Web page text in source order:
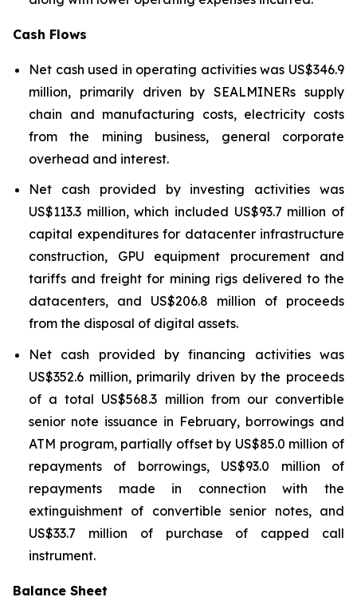
Cash Flows
Net cash used in operating activities was US$346.9
million, primarily driven by SEALMINERs supply
chain and manufacturing costs, electricity costs
from the mining business, general corporate
overhead and interest.
Net cash provided by investing activities was
US$113.3 million, which included US$93.7 million of
capital expenditures for datacenter infrastructure
construction, GPU equipment procurement and
tariffs and freight for mining rigs delivered to the
datacenters, and US$206.8 million of proceeds
from the disposal of digital assets.
Net cash provided by financing activities was
US$352.6 million, primarily driven by the proceeds
of a total US$568.3 million from our convertible
senior note issuance in February, borrowings and
ATM program, partially offset by US$85.0 million of
repayments of borrowings, US$93.0 million of
repayments made in connection with the
extinguishment of convertible senior notes, and
US$33.7 million of purchase of capped call
instrument.
Balance Sheet